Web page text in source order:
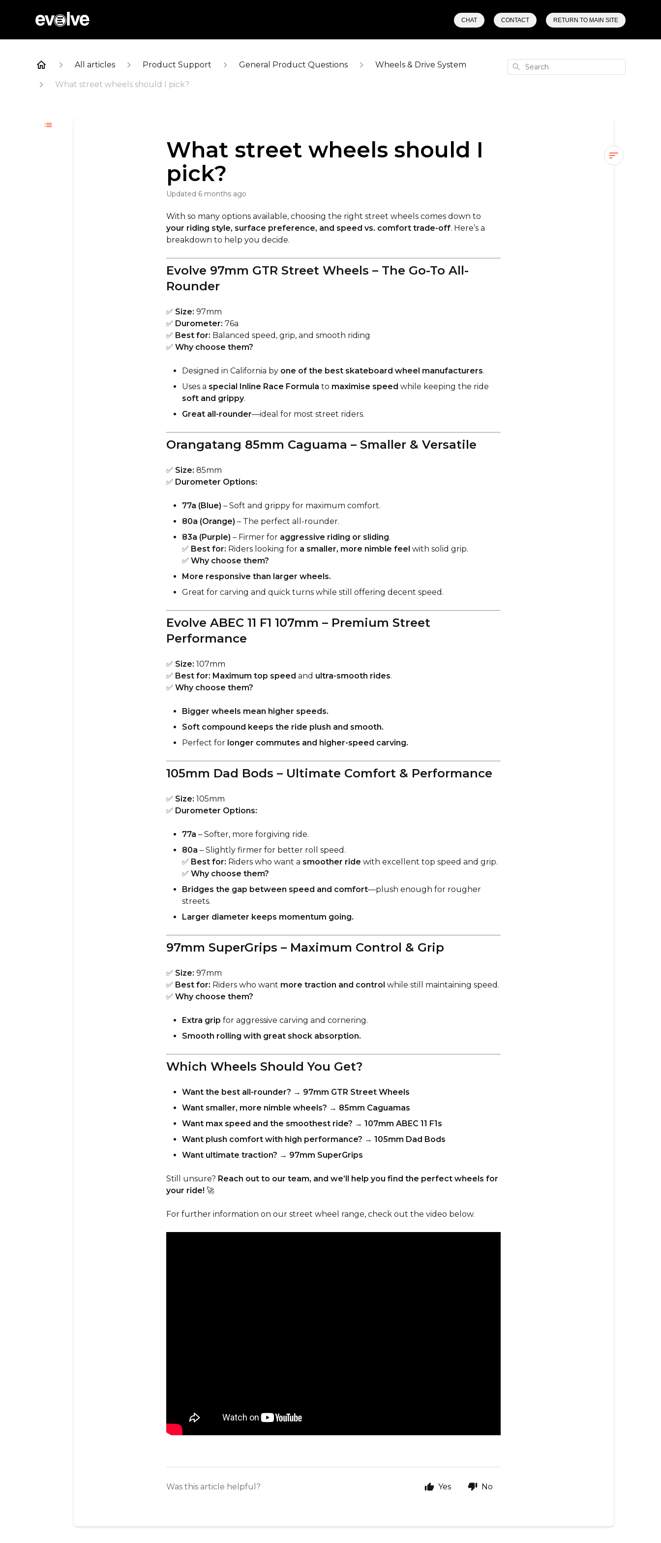
CHAT CONTACT RETURN TO MAIN SITE
All articles Product Support General Product Questions Wheels & Drive System
What street wheels should I pick?
Search
What street wheels should I
pick?
Updated 6 months ago
With so many options available, choosing the right street wheels comes down to
your riding style, surface preference, and speed vs. comfort trade-off. Here’s a
breakdown to help you decide.
Evolve 97mm GTR Street Wheels – The Go-To All-
Rounder
✅ Size: 97mm
✅ Durometer: 76a
✅ Best for: Balanced speed, grip, and smooth riding
✅ Why choose them?
Designed in California by one of the best skateboard wheel manufacturers.
Uses a special Inline Race Formula to maximise speed while keeping the ride
soft and grippy.
Great all-rounder—ideal for most street riders.
Orangatang 85mm Caguama – Smaller & Versatile
✅ Size: 85mm
✅ Durometer Options:
77a (Blue) – Soft and grippy for maximum comfort.
80a (Orange) – The perfect all-rounder.
83a (Purple) – Firmer for aggressive riding or sliding.
✅ Best for: Riders looking for a smaller, more nimble feel with solid grip.
✅ Why choose them?
More responsive than larger wheels.
Great for carving and quick turns while still offering decent speed.
Evolve ABEC 11 F1 107mm – Premium Street
Performance
✅ Size: 107mm
✅ Best for: Maximum top speed and ultra-smooth rides.
✅ Why choose them?
Bigger wheels mean higher speeds.
Soft compound keeps the ride plush and smooth.
Perfect for longer commutes and higher-speed carving.
105mm Dad Bods – Ultimate Comfort & Performance
✅ Size: 105mm
✅ Durometer Options:
77a – Softer, more forgiving ride.
80a – Slightly firmer for better roll speed.
✅ Best for: Riders who want a smoother ride with excellent top speed and grip.
✅ Why choose them?
Bridges the gap between speed and comfort—plush enough for rougher
streets.
Larger diameter keeps momentum going.
97mm SuperGrips – Maximum Control & Grip
✅ Size: 97mm
✅ Best for: Riders who want more traction and control while still maintaining speed.
✅ Why choose them?
Extra grip for aggressive carving and cornering.
Smooth rolling with great shock absorption.
Which Wheels Should You Get?
Want the best all-rounder? → 97mm GTR Street Wheels
Want smaller, more nimble wheels? → 85mm Caguamas
Want max speed and the smoothest ride? → 107mm ABEC 11 F1s
Want plush comfort with high performance? → 105mm Dad Bods
Want ultimate traction? → 97mm SuperGrips
Still unsure? Reach out to our team, and we’ll help you find the perfect wheels for
your ride! 🚀
For further information on our street wheel range, check out the video below.
Was this article helpful? Yes No